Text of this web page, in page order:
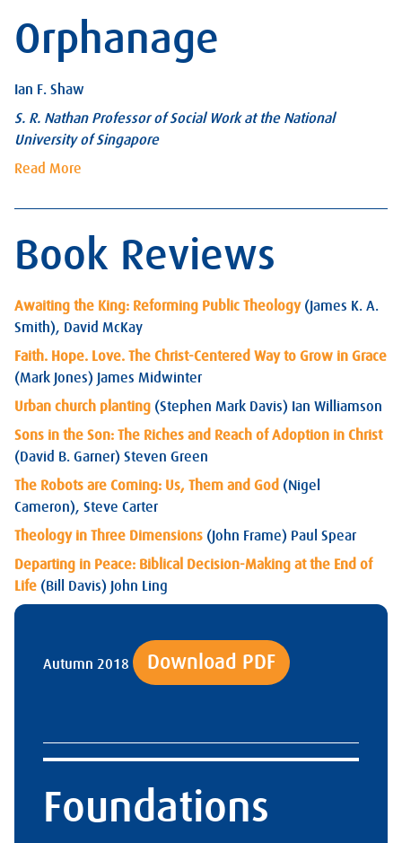
Orphanage
Ian F. Shaw
S. R. Nathan Professor of Social Work at the National
University of Singapore
Read More
Book Reviews
Awaiting the King: Reforming Public Theology(James K. A.
Smith), David McKay
Faith. Hope. Love. The Christ-Centered Way to Grow in Grace
(Mark Jones) James Midwinter
Urban church planting (Stephen Mark Davis) Ian Williamson
Sons in the Son: The Riches and Reach of Adoption in Christ
(David B. Garner) Steven Green
The Robots are Coming: Us, Them and God (Nigel
Cameron), Steve Carter
Theology in Three Dimensions (John Frame) Paul Spear
Departing in Peace: Biblical Decision-Making at the End of
Life (Bill Davis) John Ling
Autumn 2018 Download PDF
Foundations